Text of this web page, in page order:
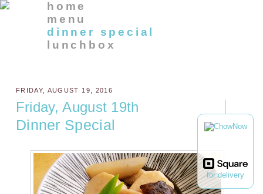
for delivery
home
menu
dinner special
lunchbox
FRIDAY, AUGUST 19, 2016
Friday, August 19th
Dinner Special